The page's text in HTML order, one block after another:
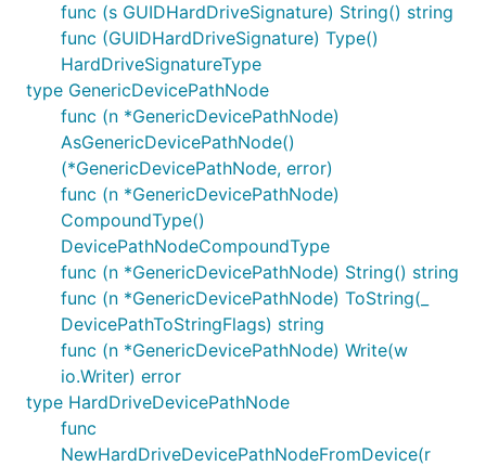
func (s GUIDHardDriveSignature) String() string
func (GUIDHardDriveSignature) Type()
HardDriveSignatureType
type GenericDevicePathNode
func (n *GenericDevicePathNode)
AsGenericDevicePathNode()
(*GenericDevicePathNode, error)
func (n *GenericDevicePathNode)
CompoundType()
DevicePathNodeCompoundType
func (n *GenericDevicePathNode) String() string
func (n *GenericDevicePathNode) ToString(_
DevicePathToStringFlags) string
func (n *GenericDevicePathNode) Write(w
io.Writer) error
type HardDriveDevicePathNode
func
NewHardDriveDevicePathNodeFromDevice(r